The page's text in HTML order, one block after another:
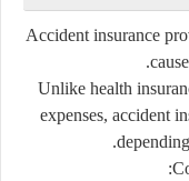
Accident insurance
Unlike health
expenses, accident